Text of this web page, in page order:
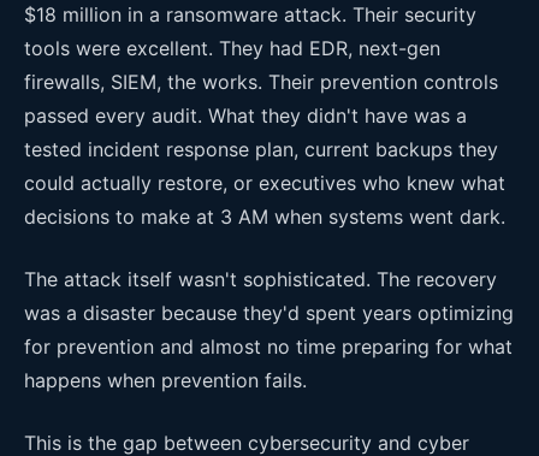
$18 million in a ransomware attack. Their security
tools were excellent. They had EDR, next-gen
firewalls, SIEM, the works. Their prevention controls
passed every audit. What they didn't have was a
tested incident response plan, current backups they
could actually restore, or executives who knew what
decisions to make at 3 AM when systems went dark.
The attack itself wasn't sophisticated. The recovery
was a disaster because they'd spent years optimizing
for prevention and almost no time preparing for what
happens when prevention fails.
This is the gap between cybersecurity and cyber